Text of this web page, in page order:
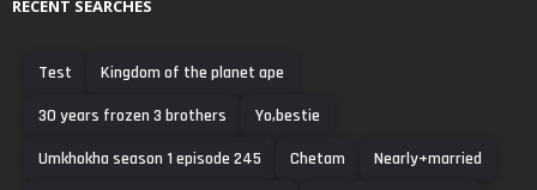
RECENT SEARCHES
Test
Kingdom of the planet ape
30 years frozen 3 brothers
Yo,bestie
Umkhokha season 1 episode 245
Chetam
Nearly+married